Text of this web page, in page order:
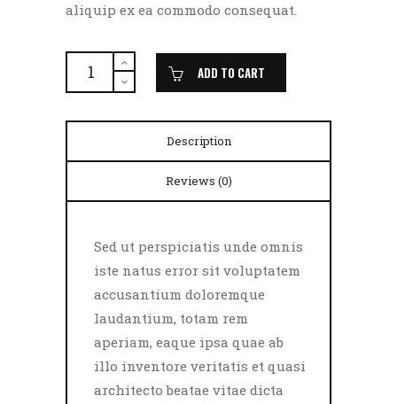
aliquip ex ea commodo consequat.
Grilled
Pork
quantity
ADD TO CART
Description
Reviews (0)
Sed ut perspiciatis unde omnis
iste natus error sit voluptatem
accusantium doloremque
laudantium, totam rem
aperiam, eaque ipsa quae ab
illo inventore veritatis et quasi
architecto beatae vitae dicta